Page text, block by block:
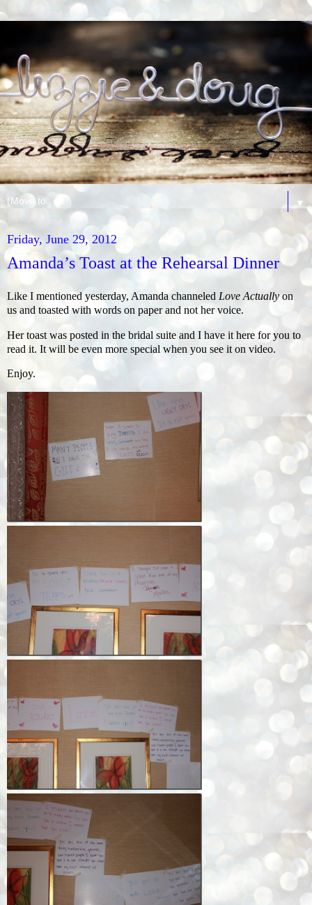
▼
Friday, June 29, 2012
Amanda’s Toast at the Rehearsal Dinner
Like I mentioned yesterday, Amanda channeled Love Actuallyon
us and toasted with words on paper and not her voice.
Her toast was posted in the bridal suite and I have it here for you to
read it. It will be even more special when you see it on video.
Enjoy.